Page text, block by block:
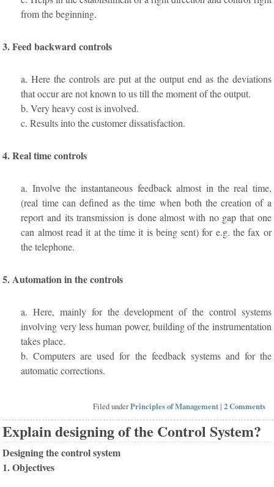
from the beginning.
3. Feed backward controls
a. Here the controls are put at the output end as the deviations
that occur are not known to us till the moment of the output.
b. Very heavy cost is involved.
c. Results into the customer dissatisfaction.
4. Real time controls
a. Involve the instantaneous feedback almost in the real time,
(real time can defined as the time when both the creation of a
report and its transmission is done almost with no gap that one
can almost read it at the time it is being sent) for e.g. the fax or
the telephone.
5. Automation in the controls
a. Here, mainly for the development of the control systems
involving very less human power, building of the instrumentation
takes place.
b. Computers are used for the feedback systems and for the
automatic corrections.
Filed underPrinciples of Management|2 Comments
Explain designing of the Control System?
Designing the control system
1. Objectives